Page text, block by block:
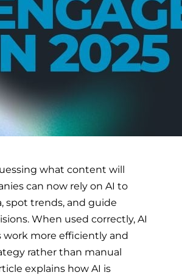
what content will
can now rely on AI to
spot trends, and guide
When used correctly, AI
work more efficiently and
rather than manual
explains how AI is